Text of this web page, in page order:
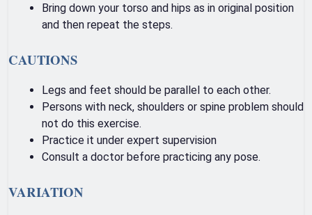
Bring down your torso and hips as in original position
and then repeat the steps.
CAUTIONS
Legs and feet should be parallel to each other.
Persons with neck, shoulders or spine problem should
not do this exercise.
Practice it under expert supervision
Consult a doctor before practicing any pose.
VARIATION